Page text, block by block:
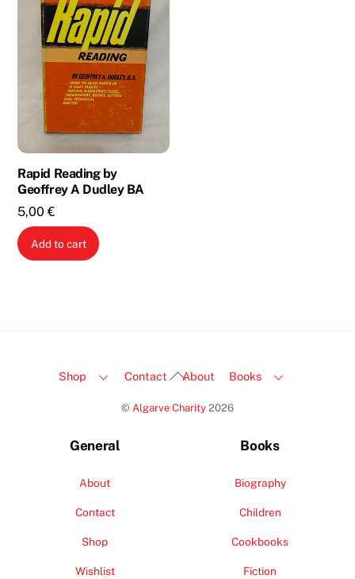
Rapid Reading by
Geoffrey A Dudley BA
5,00€
Add to cart
Back
Top
Shop Contact About Books
© Algarve Charity 2026
General
About
Contact
Shop
Wishlist
Books
Biography
Children
Cookbooks
Fiction